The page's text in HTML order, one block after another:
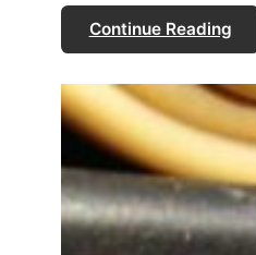
Continue Reading